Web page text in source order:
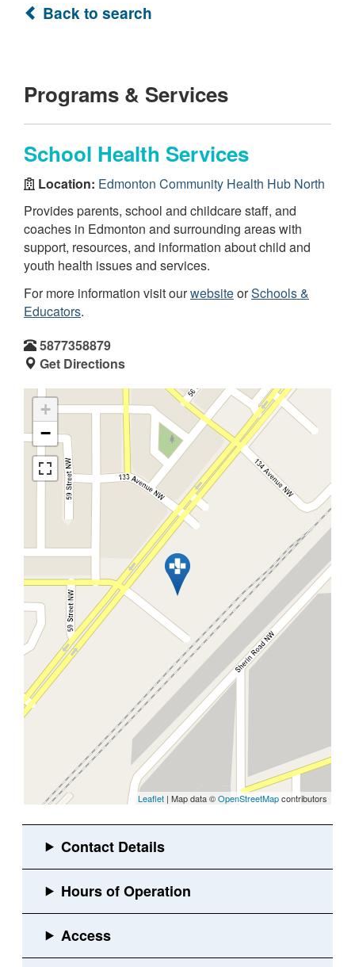
Back to search
Programs & Services
School Health Services
Location: Edmonton Community Health Hub North
Provides parents, school and childcare staff, and
coaches in Edmonton and surrounding areas with
support, resources, and information about child and
youth health issues and services.
For more information visit ourwebsiteorSchools &
Educators.
5877358879
Get Directions
+
−
Leaflet | Map data ©OpenStreetMapcontributors